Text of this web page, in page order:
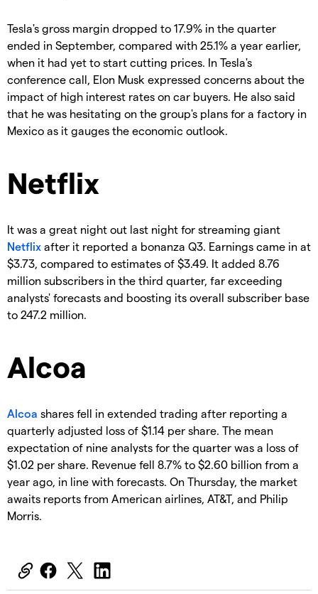
Tesla's gross margin dropped to 17.9% in the quarter
ended in September, compared with 25.1% a year earlier,
when it had yet to start cutting prices. In Tesla's
conference call, Elon Musk expressed concerns about the
impact of high interest rates on car buyers. He also said
that he was hesitating on the group's plans for a factory in
Mexico as it gauges the economic outlook.
Netflix
It was a great night out last night for streaming giant
Netflix after it reported a bonanza Q3. Earnings came in at
$3.73, compared to estimates of $3.49. It added 8.76
million subscribers in the third quarter, far exceeding
analysts' forecasts and boosting its overall subscriber base
to 247.2 million.
Alcoa
Alcoa shares fell in extended trading after reporting a
quarterly adjusted loss of $1.14 per share. The mean
expectation of nine analysts for the quarter was a loss of
$1.02 per share. Revenue fell 8.7% to $2.60 billion from a
year ago, in line with forecasts. On Thursday, the market
awaits reports from American airlines, AT&T, and Philip
Morris.